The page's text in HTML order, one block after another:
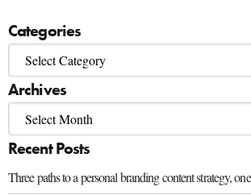
Categories
Archives
Recent Posts
Three paths to a personal branding content strategy,